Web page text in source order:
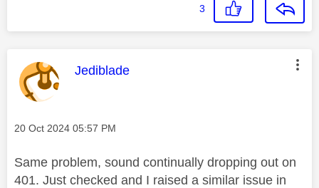
3
This message was authored by:
Jediblade
Message posted on
‎20 Oct 2024 05:57 PM
Same problem, sound continually dropping out on
401. Just checked and I raised a similar issue in